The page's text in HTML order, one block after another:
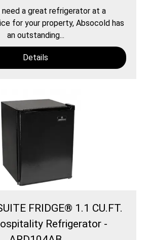
need a great refrigerator at a
for your property, Absocold has
an outstanding...
Details
FRIDGE® 1.1 CU.FT.
Refrigerator -